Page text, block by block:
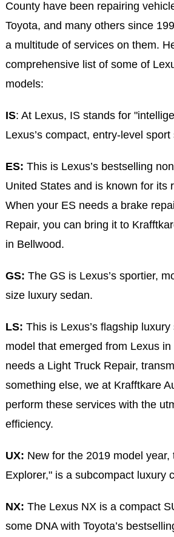
County have been repairing
Toyota, and many others since
a multitude of services on them.
comprehensive list of some of
models:
IS: At Lexus, IS stands for
Lexus’s compact, entry-level sport
ES: This is Lexus’s bestselling
United States and is known for its
When your ES needs a brake
Repair, you can bring it to
in Bellwood.
GS: The GS is Lexus’s sportier,
size luxury sedan.
LS: This is Lexus’s flagship
model that emerged from Lexus
needs a Light Truck Repair,
something else, we at Krafftkare
perform these services with the
efficiency.
UX: New for the 2019 model year,
Explorer," is a subcompact luxury
NX: The Lexus NX is a compact
some DNA with Toyota’s